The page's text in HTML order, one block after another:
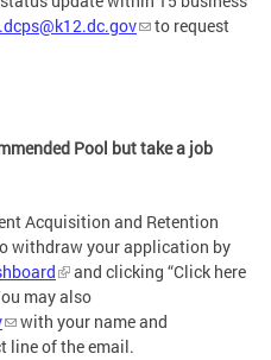
to request
Pool but take a job
Acquisition and Retention
withdraw your application by
and clicking “Click here
may also
with your name and
line of the email.